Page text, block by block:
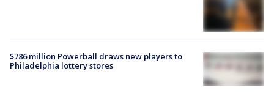
$786 million Powerball draws new players to
Philadelphia lottery stores